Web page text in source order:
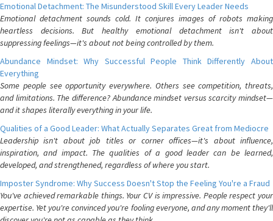
Emotional Detachment: The Misunderstood Skill Every Leader Needs
Emotional detachment sounds cold. It conjures images of robots making
heartless decisions. But healthy emotional detachment isn't about
suppressing feelings—it's about not being controlled by them.
Abundance Mindset: Why Successful People Think Differently About
Everything
Some people see opportunity everywhere. Others see competition, threats,
and limitations. The difference? Abundance mindset versus scarcity mindset—
and it shapes literally everything in your life.
Qualities of a Good Leader: What Actually Separates Great from Mediocre
Leadership isn't about job titles or corner offices—it's about influence,
inspiration, and impact. The qualities of a good leader can be learned,
developed, and strengthened, regardless of where you start.
Imposter Syndrome: Why Success Doesn't Stop the Feeling You're a Fraud
You've achieved remarkable things. Your CV is impressive. People respect your
expertise. Yet you're convinced you're fooling everyone, and any moment they'll